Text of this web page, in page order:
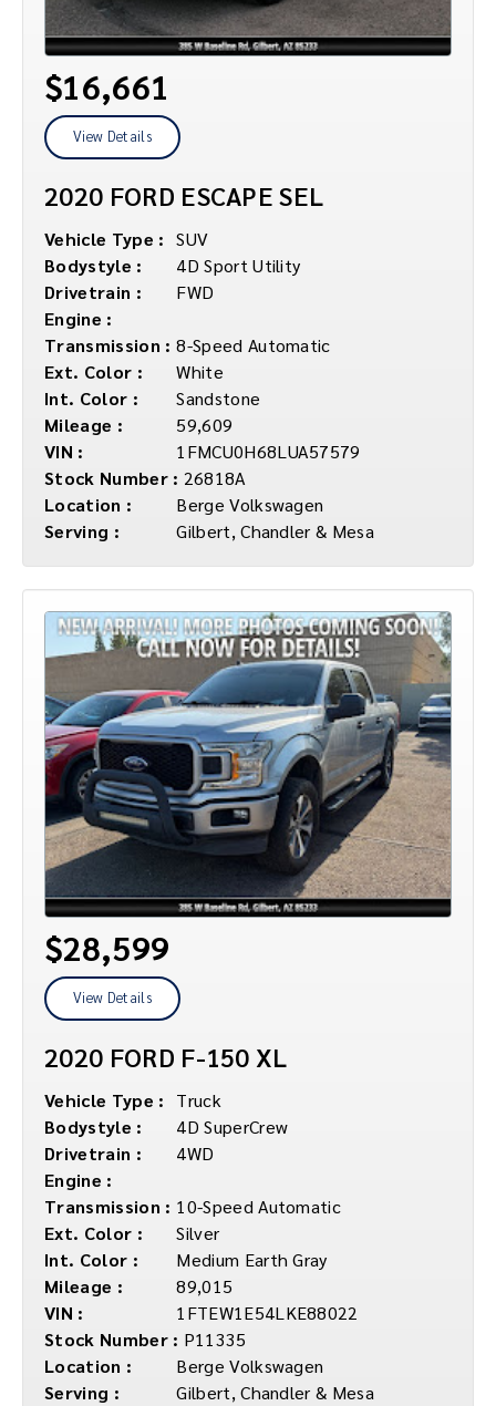
$16,661
View Details
2020 FORD ESCAPE SEL
Vehicle Type : SUV
Bodystyle :
4D Sport Utility
Drivetrain :
FWD
Engine :
Transmission : 8-Speed Automatic
Ext. Color :
White
Int. Color :
Sandstone
Mileage :
59,609
VIN :
1FMCU0H68LUA57579
Stock Number : 26818A
Location :
Berge Volkswagen
Serving :
Gilbert, Chandler & Mesa
$28,599
View Details
2020 FORD F-150 XL
Vehicle Type :
Truck
Bodystyle :
4D SuperCrew
Drivetrain :
4WD
Engine :
Transmission : 10-Speed Automatic
Ext. Color :
Silver
Int. Color :
Medium Earth Gray
Mileage :
89,015
VIN :
1FTEW1E54LKE88022
Stock Number : P11335
Location :
Berge Volkswagen
Serving :
Gilbert, Chandler & Mesa